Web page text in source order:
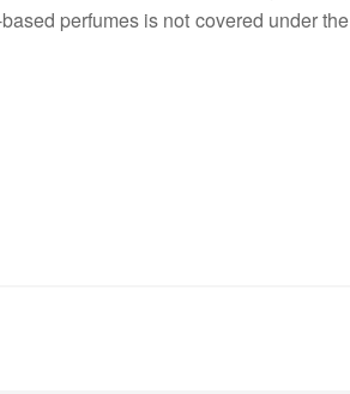
perfumes is not covered under the